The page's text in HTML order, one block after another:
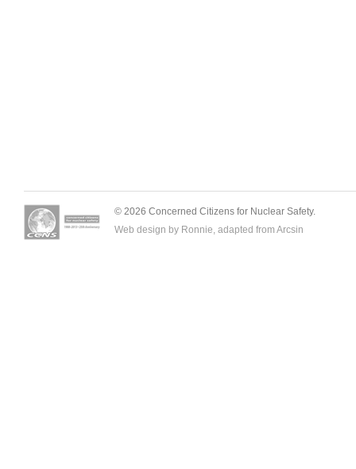
© 2026 Concerned Citizens for Nuclear Safety.
Web design by Ronnie, adapted from Arcsin